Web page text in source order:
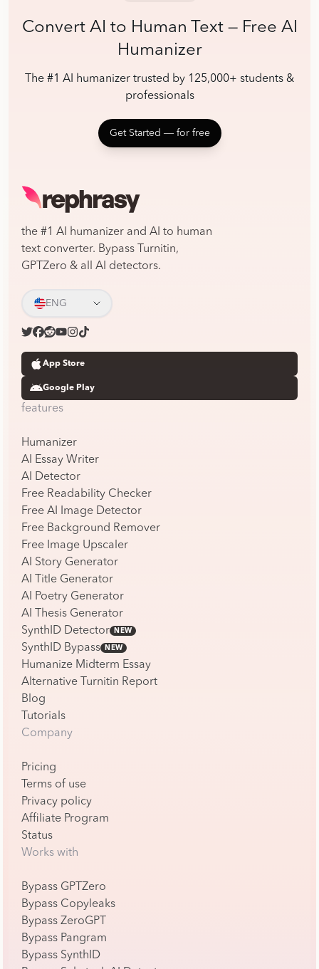
Convert AI to Human Text — Free AI
Humanizer
The #1 AI humanizer trusted by 125,000+ students &
professionals
Get Started ― for free
the #1 AI humanizer and AI to human
text converter. Bypass Turnitin,
GPTZero & all AI detectors.
ENG
App Store
Google Play
features
Humanizer
AI Essay Writer
AI Detector
Free Readability Checker
Free AI Image Detector
Free Background Remover
Free Image Upscaler
AI Story Generator
AI Title Generator
AI Poetry Generator
AI Thesis Generator
SynthID Detector
NEW
SynthID Bypass NEW
Humanize Midterm Essay
Alternative Turnitin Report
Blog
Tutorials
Company
Pricing
Terms of use
Privacy policy
Affiliate Program
Status
Works with
Bypass GPTZero
Bypass Copyleaks
Bypass ZeroGPT
Bypass Pangram
Bypass SynthID